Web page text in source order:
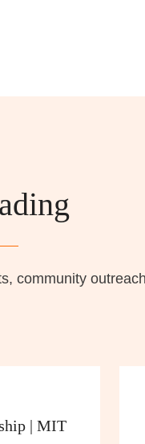
community
| MIT